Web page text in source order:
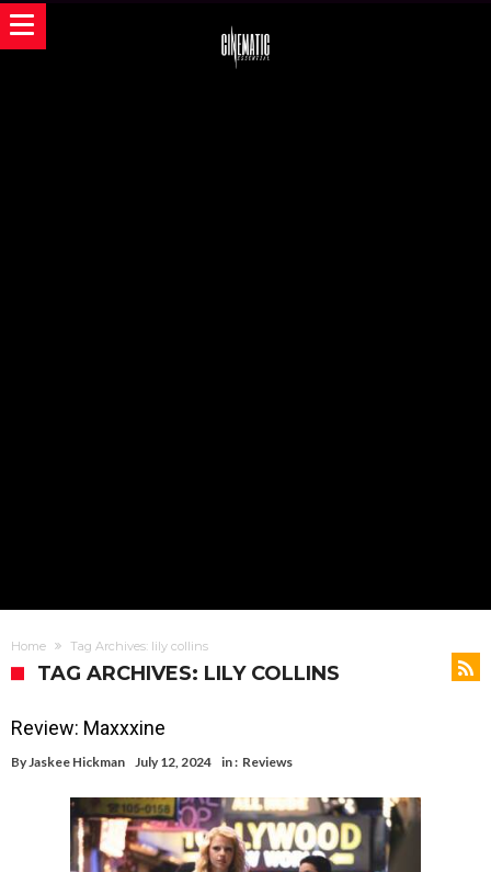
Home Tag Archives: lily collins
TAG ARCHIVES: LILY COLLINS
Review: Maxxxine
ByJaskee Hickman July 12, 2024 in : Reviews